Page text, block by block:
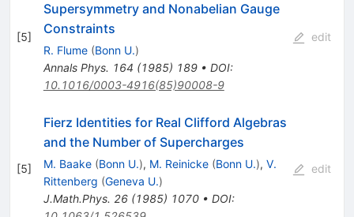
[5]
Supersymmetry and Nonabelian Gauge
Constraints
R. Flume (Bonn U.)
Annals Phys. 164 (1985) 189• DOI:
10.1016/0003-4916(85)90008-9
edit
[5]
Fierz Identities for Real Clifford Algebras
and the Number of Supercharges
M. Baake (Bonn U.), M. Reinicke (Bonn U.), V.
Rittenberg (Geneva U.)
J.Math.Phys. 26(1985) 1070• DOI:
edit